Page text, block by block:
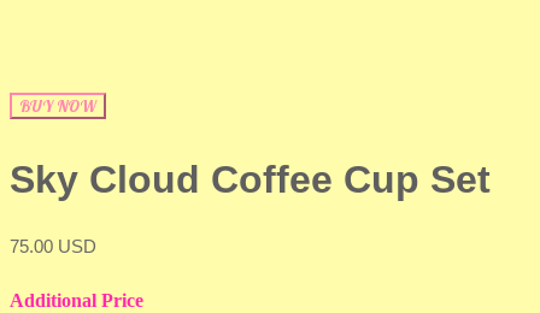
BUY NOW
Sky Cloud Coffee Cup Set
75.00 USD
Additional Price